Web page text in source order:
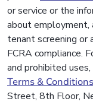
or service or the
about employment,
tenant screening or
FCRA compliance.
and prohibited
Terms & Conditions
Street, 8th Floor,